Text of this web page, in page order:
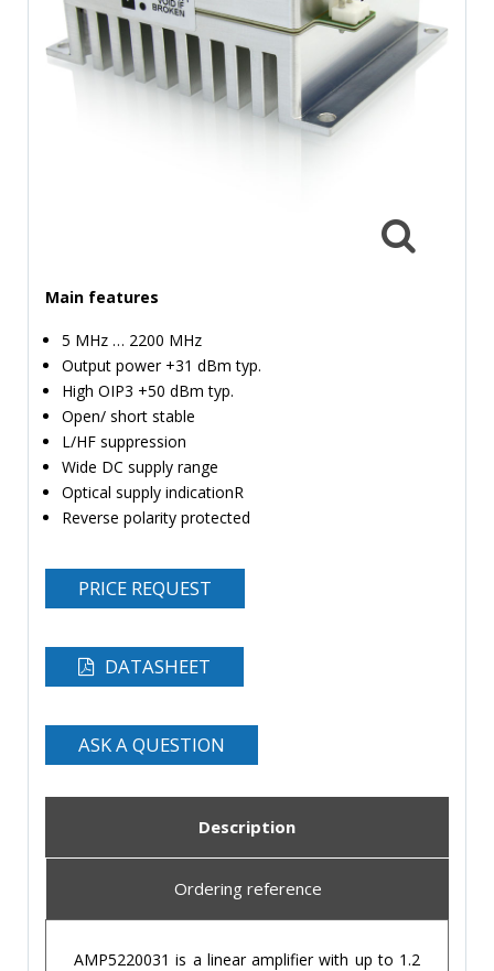
TIME
AND
FREQUENCY
Main features
5 MHz … 2200 MHz
Output power +31 dBm typ.
High OIP3 +50 dBm typ.
Open/ short stable
L/HF suppression
Wide DC supply range
Optical supply indicationR
Reverse polarity protected
PRICE REQUEST
DATASHEET
ASK A QUESTION
Description
Ordering reference
AMP5220031 is a linear amplifier with up to 1.2